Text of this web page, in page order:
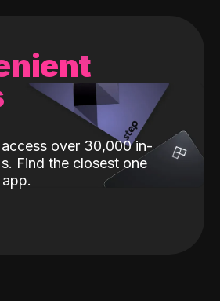
over 30,000 in-
Find the closest one